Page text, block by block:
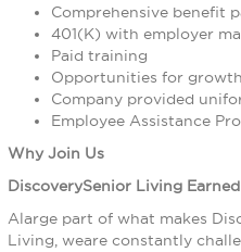
Comprehensive benefit
401(K) with employer
Paid training
Opportunities for
Company provided
Employee Assistance
Why Join Us
DiscoverySenior Living
Alarge part of what makes
Living, weare constantly